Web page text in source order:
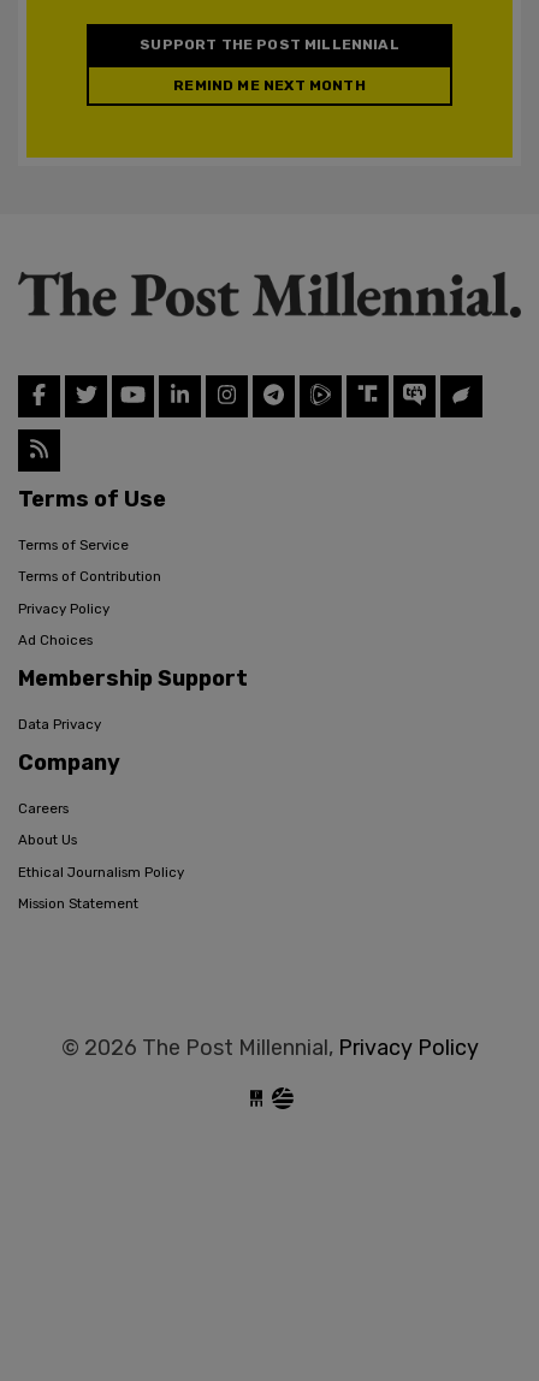
SUPPORT THE POST MILLENNIAL
REMIND ME NEXT MONTH
Terms of Use
Terms of Service
Terms of Contribution
Privacy Policy
Ad Choices
Membership Support
Data Privacy
Company
Careers
About Us
Ethical Journalism Policy
Mission Statement
© 2026 The Post Millennial, Privacy Policy